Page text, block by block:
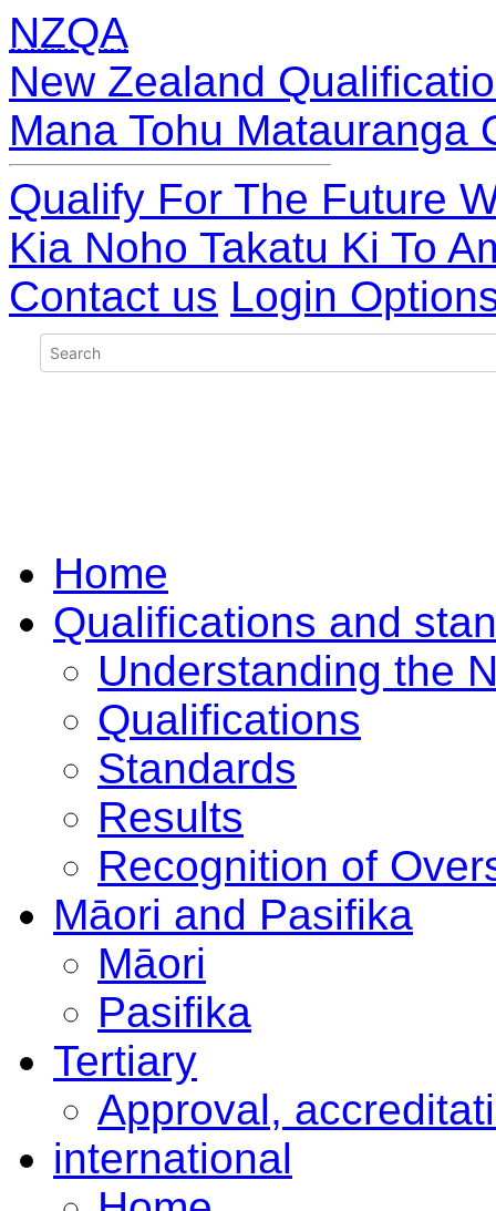
NZQA
New Zealand
Mana Tohu Matauranga
Qualify For The Future
Kia Noho Takatu Ki To
Contact us Login
Home
Qualifications and
Understanding the
Qualifications
Standards
Results
Recognition of
Māori and Pasifika
Māori
Pasifika
Tertiary
Approval,
international